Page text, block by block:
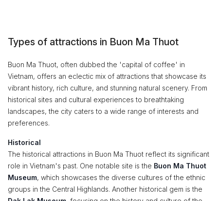
Types of attractions in Buon Ma Thuot
Buon Ma Thuot, often dubbed the 'capital of coffee' in
Vietnam, offers an eclectic mix of attractions that showcase its
vibrant history, rich culture, and stunning natural scenery. From
historical sites and cultural experiences to breathtaking
landscapes, the city caters to a wide range of interests and
preferences.
Historical
The historical attractions in Buon Ma Thuot reflect its significant
role in Vietnam's past. One notable site is the Buon Ma Thuot
Museum, which showcases the diverse cultures of the ethnic
groups in the Central Highlands. Another historical gem is the